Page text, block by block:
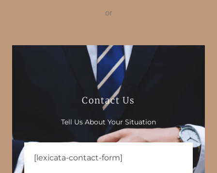
or
Contact Us
Tell Us About Your Situation
[lexicata-contact-form]